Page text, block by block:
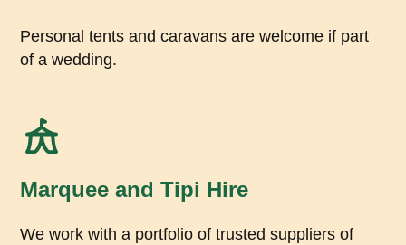
Personal tents and caravans are welcome if part
of a wedding.
Marquee and Tipi Hire
We work with a portfolio of trusted suppliers of